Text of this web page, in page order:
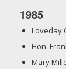
1985
Loveday
Hon.
Mary